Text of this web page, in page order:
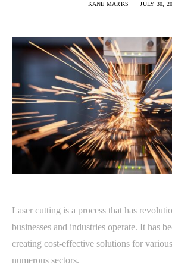
KANE MARKS JULY 30,
Laser cutting is a process that has
businesses and industries operate. It has
creating cost-effective solutions for
numerous sectors.